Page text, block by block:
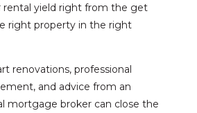
rental yield right from the get
right property in the right
renovations, professional
and advice from an
mortgage broker can close the